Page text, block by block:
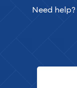
Need help?